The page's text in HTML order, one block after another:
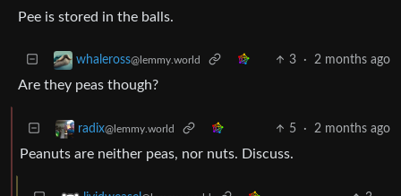
Pee is stored in the balls.
whaleross@lemmy.world 3 · 2 months ago
Are they peas though?
radix@lemmy.world 5 · 2 months ago
Peanuts are neither peas, nor nuts. Discuss.